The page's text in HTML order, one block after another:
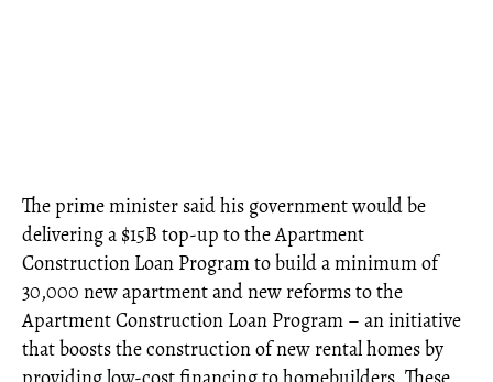
The prime minister said his government would be
delivering a $15B top-up to the Apartment
Construction Loan Program to build a minimum of
30,000 new apartment and new reforms to the
Apartment Construction Loan Program – an initiative
that boosts the construction of new rental homes by